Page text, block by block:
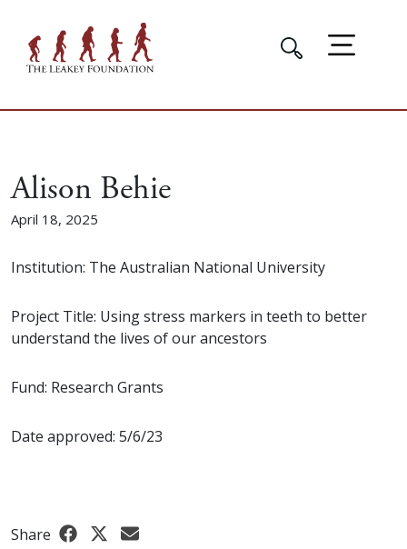
Alison Behie
April 18, 2025
Institution: The Australian National University
Project Title: Using stress markers in teeth to better
understand the lives of our ancestors
Fund: Research Grants
Date approved: 5/6/23
Share